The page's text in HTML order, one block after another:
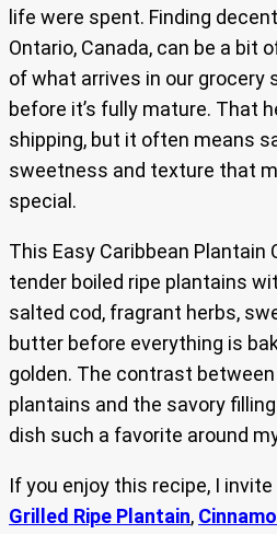
life were spent. Finding
Ontario, Canada, can be a bit
of what arrives in our grocery
before it’s fully mature. That
shipping, but it often means
sweetness and texture that
special.
This Easy Caribbean Plantain
tender boiled ripe plantains
salted cod, fragrant herbs,
butter before everything is
golden. The contrast
plantains and the savory
dish such a favorite around
If you enjoy this recipe, I
Grilled Ripe Plantain,